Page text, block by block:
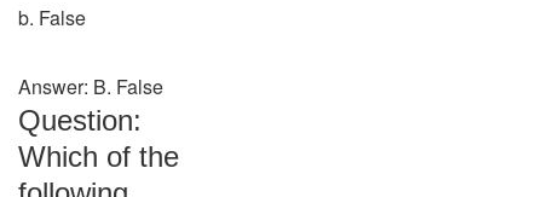
b. False
Answer: B. False
Question:
Which of the